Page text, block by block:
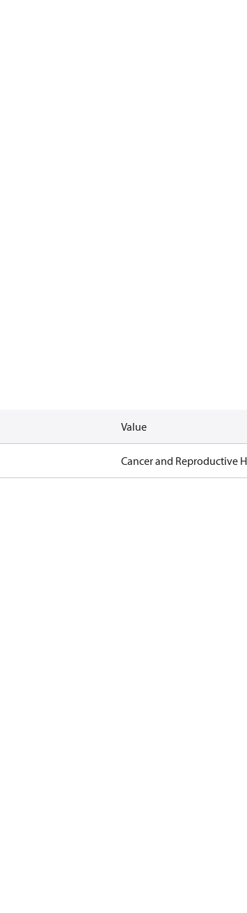
Value
Cancer and Reproductive